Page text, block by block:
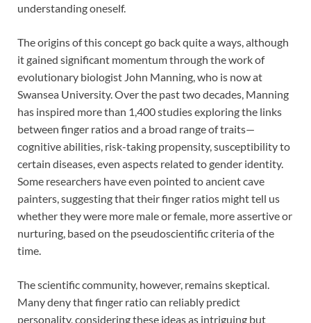
understanding oneself.
The origins of this concept go back quite a ways, although
it gained significant momentum through the work of
evolutionary biologist John Manning, who is now at
Swansea University. Over the past two decades, Manning
has inspired more than 1,400 studies exploring the links
between finger ratios and a broad range of traits—
cognitive abilities, risk-taking propensity, susceptibility to
certain diseases, even aspects related to gender identity.
Some researchers have even pointed to ancient cave
painters, suggesting that their finger ratios might tell us
whether they were more male or female, more assertive or
nurturing, based on the pseudoscientific criteria of the
time.
The scientific community, however, remains skeptical.
Many deny that finger ratio can reliably predict
personality, considering these ideas as intriguing but